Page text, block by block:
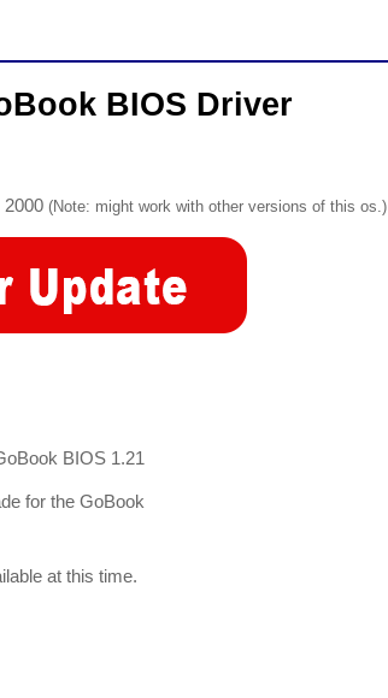
BIOS Driver
2000 (Note: might work with other versions of this os.)
BIOS 1.21
for the GoBook
at this time.